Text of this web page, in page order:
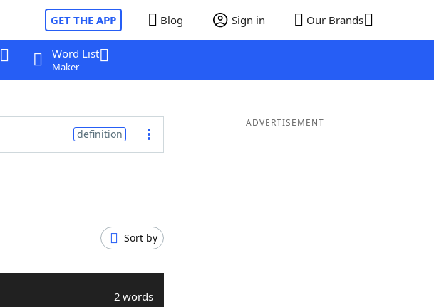
GET THE APP Blog Sign in Our Brands
Word List
Maker
definition
Sort by
2 words
ADVERTISEMENT